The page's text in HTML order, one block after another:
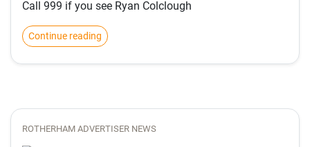
Call 999 if you see Ryan Colclough
Continue reading
ROTHERHAM ADVERTISER NEWS